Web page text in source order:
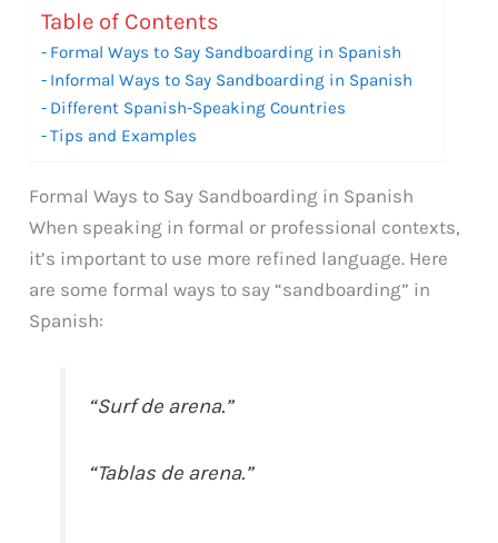
Table of Contents
Formal Ways to Say Sandboarding in Spanish
Informal Ways to Say Sandboarding in Spanish
Different Spanish-Speaking Countries
Tips and Examples
Formal Ways to Say Sandboarding in Spanish
When speaking in formal or professional contexts,
it’s important to use more refined language. Here
are some formal ways to say “sandboarding” in
Spanish:
“Surf de arena.”
“Tablas de arena.”